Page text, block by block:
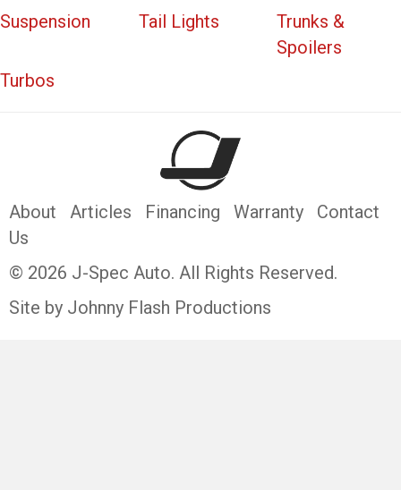
Suspension
Tail Lights
Trunks &
Spoilers
Turbos
About Articles Financing Warranty
Contact
Us
© 2026 J-Spec Auto. All Rights Reserved.
Site by Johnny Flash Productions